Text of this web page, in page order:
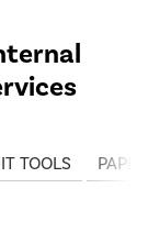
TOOLS